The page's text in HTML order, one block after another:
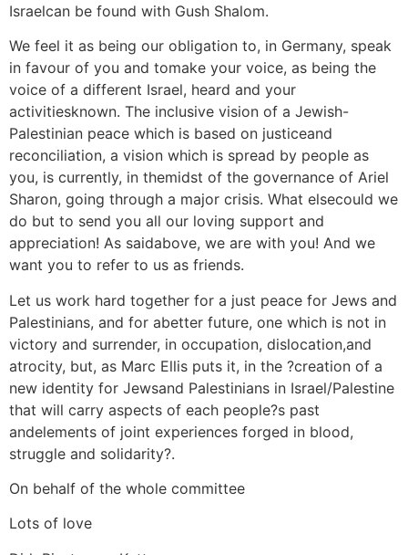
Israelcan be found with Gush Shalom.
We feel it as being our obligation to, in Germany, speak
in favour of you and tomake your voice, as being the
voice of a different Israel, heard and your
activitiesknown. The inclusive vision of a Jewish-
Palestinian peace which is based on justiceand
reconciliation, a vision which is spread by people as
you, is currently, in themidst of the governance of Ariel
Sharon, going through a major crisis. What elsecould we
do but to send you all our loving support and
appreciation! As saidabove, we are with you! And we
want you to refer to us as friends.
Let us work hard together for a just peace for Jews and
Palestinians, and for abetter future, one which is not in
victory and surrender, in occupation, dislocation,and
atrocity, but, as Marc Ellis puts it, in the ?creation of a
new identity for Jewsand Palestinians in Israel/Palestine
that will carry aspects of each people?s past
andelements of joint experiences forged in blood,
struggle and solidarity?.
On behalf of the whole committee
Lots of love